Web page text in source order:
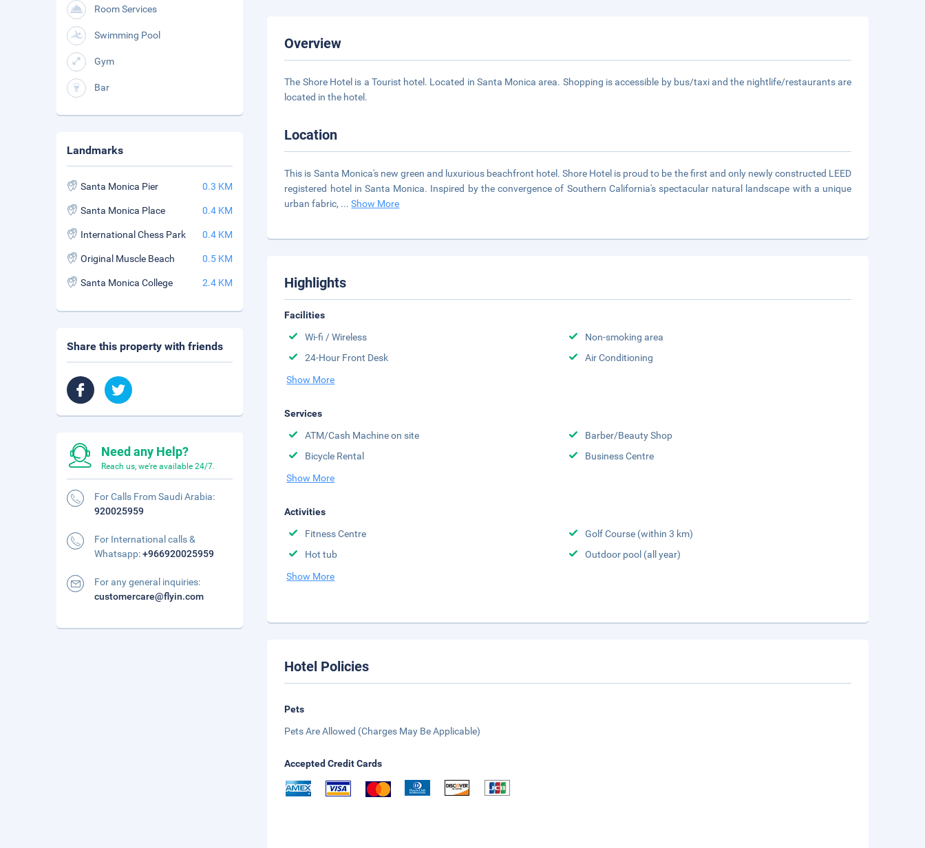
Overview
The Shore Hotel is a Tourist hotel. Located in Santa Monica area. Shopping is accessible by bus/taxi and the nightlife/restaurants are
located in the hotel.
Location
This is Santa Monica's new green and luxurious beachfront hotel. Shore Hotel is proud to be the first and only newly constructed LEED
registered hotel in Santa Monica. Inspired by the convergence of Southern California's spectacular natural landscape with a unique
urban fabric, ...Show More
Highlights
Facilities
Wi-fi / Wireless
Non-smoking area
24-Hour Front Desk
Air Conditioning
Show More
Services
ATM/Cash Machine on site
Barber/Beauty Shop
Bicycle Rental
Business Centre
Show More
Activities
Fitness Centre
Golf Course (within 3 km)
Hot tub
Outdoor pool (all year)
Show More
Hotel Policies
Pets
Pets Are Allowed (Charges May Be Applicable)
Accepted Credit Cards
Room Services
Swimming Pool
Gym
Bar
Landmarks
Santa Monica Pier 0.3 KM
Santa Monica Place 0.4 KM
International Chess Park 0.4 KM
Original Muscle Beach 0.5 KM
Santa Monica College 2.4 KM
Share this property with friends
Need any Help?
Reach us, we're available 24/7.
For Calls From Saudi Arabia:
920025959
For International calls &
Whatsapp:+966920025959
For any general inquiries:
customercare@flyin.com